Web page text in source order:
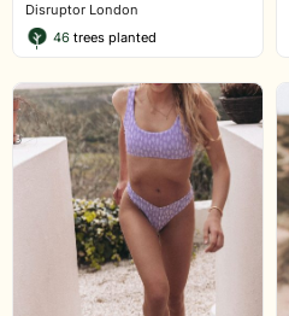
Disruptor London
46 trees planted